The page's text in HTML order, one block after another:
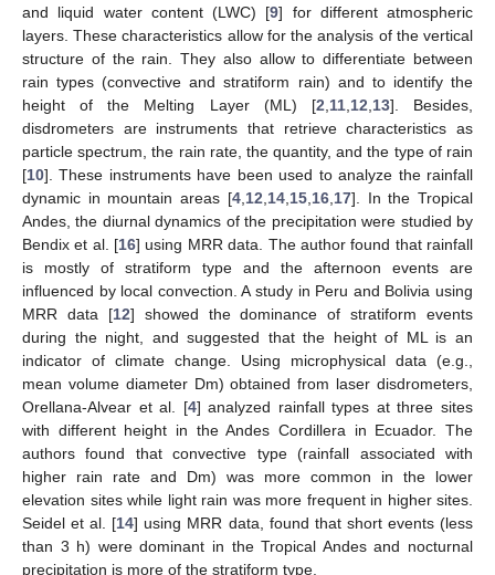
and liquid water content (LWC) [9] for different atmospheric
layers. These characteristics allow for the analysis of the vertical
structure of the rain. They also allow to differentiate between
rain types (convective and stratiform rain) and to identify the
height of the Melting Layer (ML) [2 11, 12 13]. Besides,
disdrometers are instruments that retrieve characteristics as
particle spectrum, the rain rate, the quantity, and the type of rain
[10]. These instruments have been used to analyze the rainfall
dynamic in mountain areas [4, 12 14, 15, 16, 17]. In the Tropical
Andes, the diurnal dynamics of the precipitation were studied by
Bendix et al. [16] using MRR data. The author found that rainfall
is mostly of stratiform type and the afternoon events are
influenced by local convection. A study in Peru and Bolivia using
MRR data [12] showed the dominance of stratiform events
during the night, and suggested that the height of ML is an
indicator of climate change. Using microphysical data (e.g.,
mean volume diameter Dm) obtained from laser disdrometers,
Orellana-Alvear et al. [4] analyzed rainfall types at three sites
with different height in the Andes Cordillera in Ecuador. The
authors found that convective type (rainfall associated with
higher rain rate and Dm) was more common in the lower
elevation sites while light rain was more frequent in higher sites.
Seidel et al. [14] using MRR data, found that short events (less
than 3 h) were dominant in the Tropical Andes and nocturnal
precipitation is more of the stratiform type.